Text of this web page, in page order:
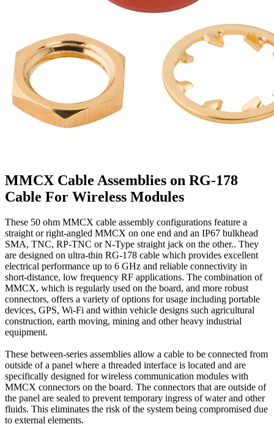
MMCX Cable Assemblies on RG-178
Cable For Wireless Modules
These 50 ohm MMCX cable assembly configurations feature a
straight or right-angled MMCX on one end and an IP67 bulkhead
SMA, TNC, RP-TNC or N-Type straight jack on the other.. They
are designed on ultra-thin RG-178 cable which provides excellent
electrical performance up to 6 GHz and reliable connectivity in
short-distance, low frequency RF applications. The combination of
MMCX, which is regularly used on the board, and more robust
connectors, offers a variety of options for usage including portable
devices, GPS, Wi-Fi and within vehicle designs such agricultural
construction, earth moving, mining and other heavy industrial
equipment.
These between-series assemblies allow a cable to be connected from
outside of a panel where a threaded interface is located and are
specifically designed for wireless communication modules with
MMCX connectors on the board. The connectors that are outside of
the panel are sealed to prevent temporary ingress of water and other
fluids. This eliminates the risk of the system being compromised due
to external elements.